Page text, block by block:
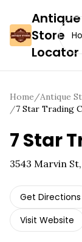
Antique
Store
Locator
Home/Antique
/7 Star Trading
7 Star
3543 Marvin
Get Directions
Visit Website